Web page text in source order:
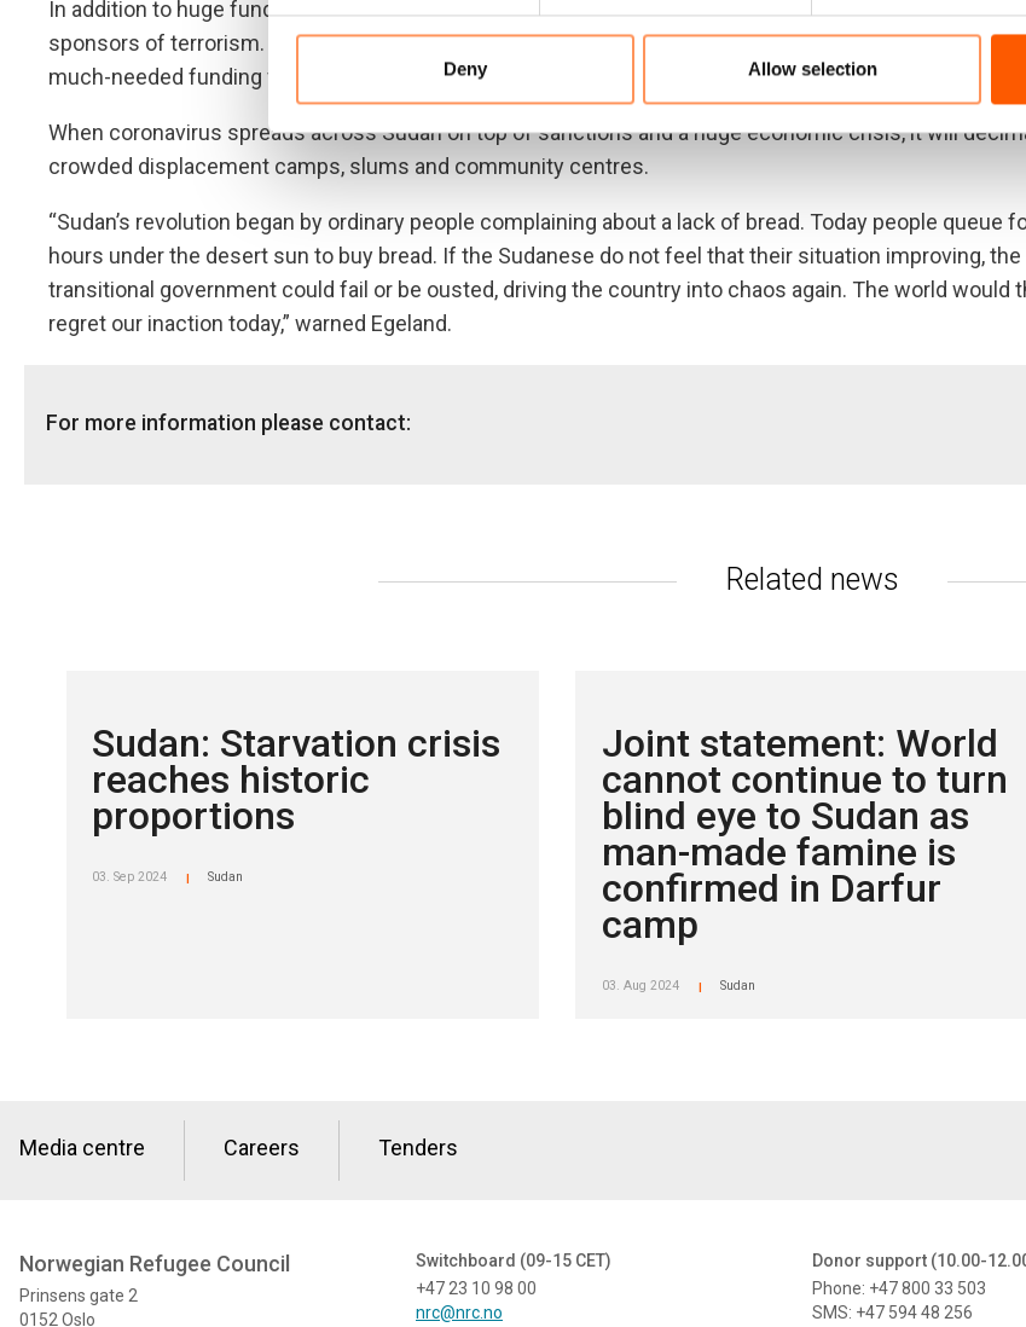
Deny Allow selection
In addition to huge funding gaps preventing progress, Sudan remains on the United States’ list of state
sponsors of terrorism. This listing could aggravate the current crisis, potentially preventing the flow of
much-needed funding for the response into the country.
When coronavirus spreads across Sudan on top of sanctions and a huge economic crisis, it will
crowded displacement camps, slums and community centres.
“Sudan’s revolution began by ordinary people complaining about a lack of bread. Today people queue
hours under the desert sun to buy bread. If the Sudanese do not feel that their situation improving, the
transitional government could fail or be ousted, driving the country into chaos again. The world would
regret our inaction today,” warned Egeland.
For more information please contact:
Related news
Sudan: Starvation crisis
reaches historic
proportions
03. Sep 2024 Sudan
Joint statement: World
cannot continue to turn
blind eye to Sudan as
man-made famine is
confirmed in Darfur
camp
03. Aug 2024 Sudan
Media centre Careers Tenders
Norwegian Refugee Council
Prinsens gate 2
0152 Oslo
Switchboard (09-15 CET)
+47 23 10 98 00
nrc@nrc.no
Donor support (10.00-
Phone: +47 800 33 503
SMS: +47 594 48 256